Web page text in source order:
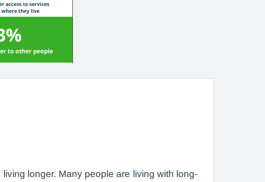
longer. Many people are living with long-